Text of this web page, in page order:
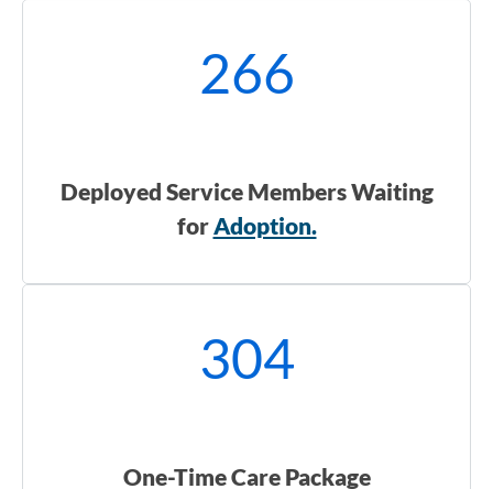
266
Deployed Service Members Waiting
forAdoption.
304
One-Time Care Package